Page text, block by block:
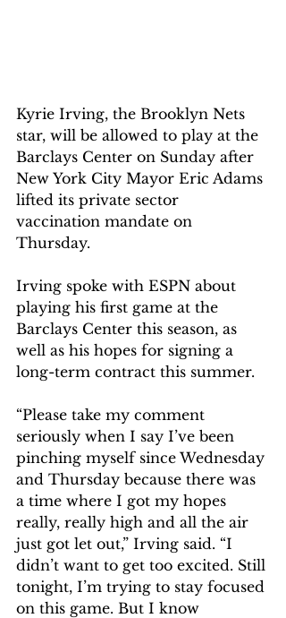
Kyrie Irving, the Brooklyn Nets
star, will be allowed to play at the
Barclays Center on Sunday after
New York City Mayor Eric Adams
lifted its private sector
vaccination mandate on
Thursday.
Irving spoke with ESPN about
playing his first game at the
Barclays Center this season, as
well as his hopes for signing a
long-term contract this summer.
“Please take my comment
seriously when I say I’ve been
pinching myself since Wednesday
and Thursday because there was
a time where I got my hopes
really, really high and all the air
just got let out,” Irving said. “I
didn’t want to get too excited. Still
tonight, I’m trying to stay focused
on this game. But I know